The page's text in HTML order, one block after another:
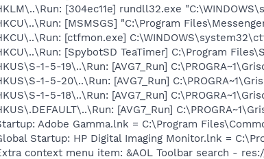
[304ec11e] rundll32.exe
[MSMSGS] "C:\Program
[ctfmon.exe]
[SpybotSD TeaTimer] C:\Program
1-5-19\..\Run: [AVG7_Run]
1-5-20\..\Run: [AVG7_Run]
1-5-18\..\Run: [AVG7_Run]
[AVG7_Run]
Adobe Gamma.lnk = C:\Program
Startup: HP Digital Imaging Monitor.lnk =
context menu item: &AOL Toolbar search -